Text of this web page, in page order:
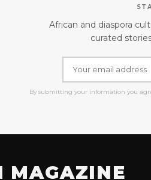
African and diaspora
curated
By submitting your information you
MAGAZINE